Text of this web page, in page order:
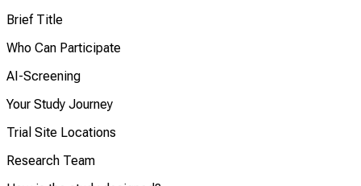
Brief Title
Who Can Participate
AI-Screening
Your Study Journey
Trial Site Locations
Research Team